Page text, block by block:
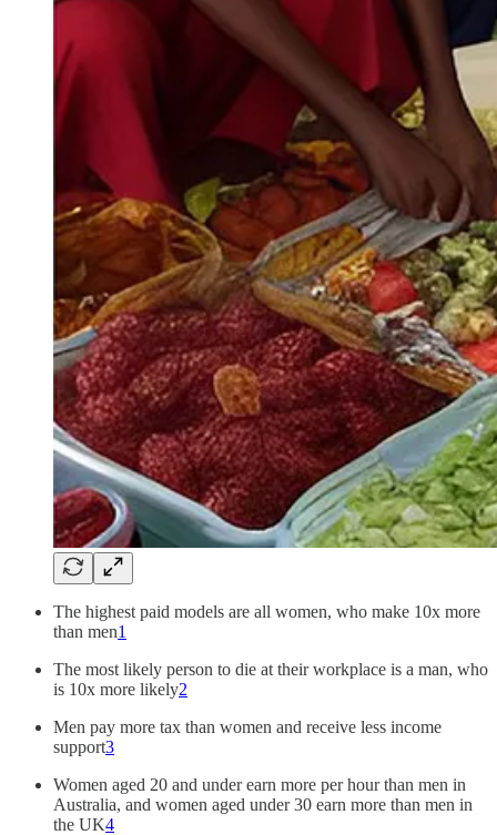
The highest paid models are all women, who make 10x more
than men1
The most likely person to die at their workplace is a man, who
is 10x more likely2
Men pay more tax than women and receive less income
support3
Women aged 20 and under earn more per hour than men in
Australia, and women aged under 30 earn more than men in
the UK4